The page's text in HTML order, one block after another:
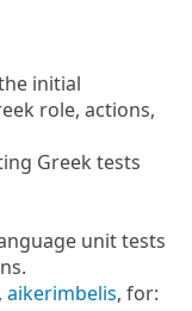
initial
role, actions,
Greek tests
unit tests
aikerimbelis, for: